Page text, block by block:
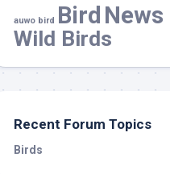
auwo bird Bird News
Wild Birds
Recent Forum Topics
Birds